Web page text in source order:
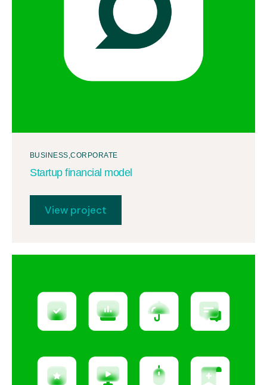
BUSINESS CORPORATE
Startup financial model
View project